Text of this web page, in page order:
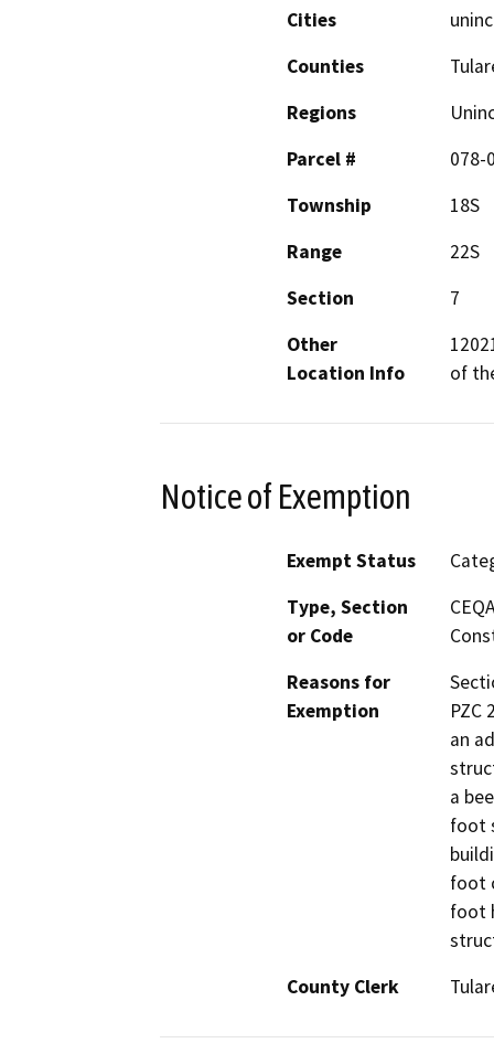
Cities
Counties
Regions
Parcel #
078-
Township
18S
Range
22S
Section
7
Other
Location Info
of
Notice of Exemption
Exempt Status
Type, Section
or Code
Reasons for
Exemption
PZC
an
a
foot
foot
foot
County Clerk